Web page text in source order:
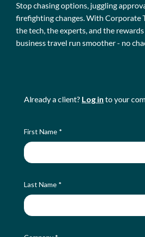
Stop chasing options, juggling
firefighting changes. With Corporate
the tech, the experts, and the
business travel run smoother - no